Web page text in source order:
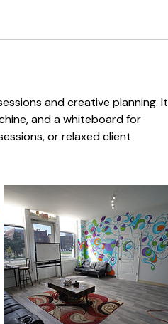
and creative planning. It
and a whiteboard for
or relaxed client